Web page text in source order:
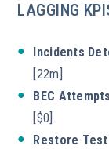
LAGGING
Incidents
[22m]
BEC
[$0]
Restore